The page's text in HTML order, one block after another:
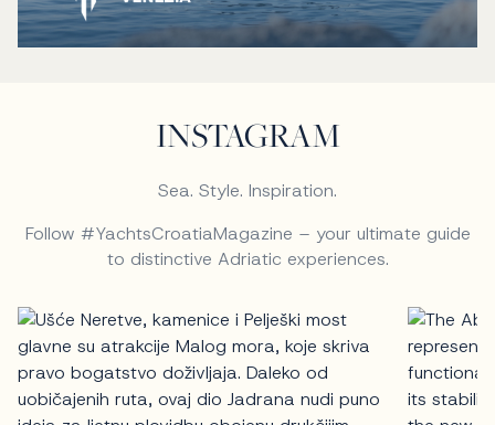
INSTAGRAM
Sea. Style. Inspiration.
Follow #YachtsCroatiaMagazine – your ultimate guide
to distinctive Adriatic experiences.